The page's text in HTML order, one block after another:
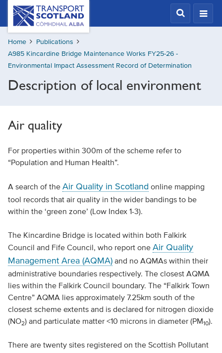
Skip
content
Transport
Scotland,
Comhdhail
alba
home
button
Home
Publications
A985 Kincardine Bridge Maintenance Works FY25-26 -
Environmental Impact Assessment Record of Determination
Description of local environment
Air quality
For properties within 300m of the scheme refer to
“Population and Human Health”.
A search of the Air Quality in Scotland online mapping
tool records that air quality in the wider bandings to be
within the ‘green zone’ (Low Index 1-3).
The Kincardine Bridge is located within both Falkirk
Council and Fife Council, who report one Air Quality
Management Area (AQMA)and no AQMAs within their
administrative boundaries respectively. The closest AQMA
lies within the Falkirk Council boundary. The “Falkirk Town
Centre” AQMA lies approximately 7.25km south of the
closest scheme extents and is declared for nitrogen dioxide
(NO2) and particulate matter <10 microns in diameter (PM10).
There are twenty sites registered on the Scottish Pollutant